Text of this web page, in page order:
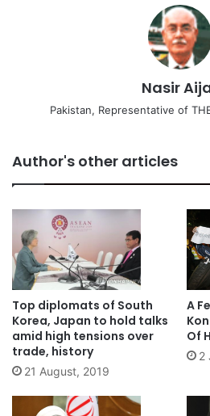
Nasir
Pakistan, Representative of
Author's other articles
Top diplomats of South
Korea, Japan to hold talks
amid high tensions over
trade, history
21 August, 2019
A
Of
2